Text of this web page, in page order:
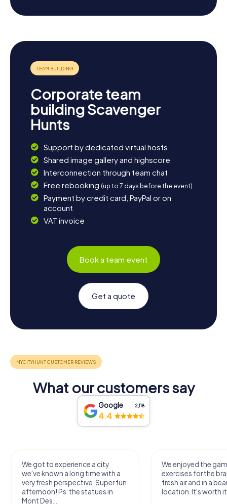
relaxation and further exploration. The Park Miejski w
tranquility. If you're eager to learn more about the region's
history, a visit to the Mausoleum of the Silesian Piasts is
worthwhile. And for those who wish to delve deeper into
Legnica's culinary delights, local restaurants offer a variety
This text invites you to discover the city of Legnica
through exciting scavenger hunts, where you can
experience both historical landmarks and the city's cultural
diversity. Enjoy exploring!
Corporate team
building Scavenger
Hunts
Support by dedicated virtual hosts
Shared image gallery and highscore
Interconnection through team chat
Free rebooking (up to 7 days before the event)
Payment by credit card, PayPal or on
account
VAT invoice
Book a team event
Get a quote
What our customers say
Google 2,118
4.4
We got to experience a city
we've known a long time with a
very fresh perspective. Super fun
afternoon! Ps: the statues in
Mont Des...
We enjoyed the
exercises for the
fresh air and in a
location. It's worth